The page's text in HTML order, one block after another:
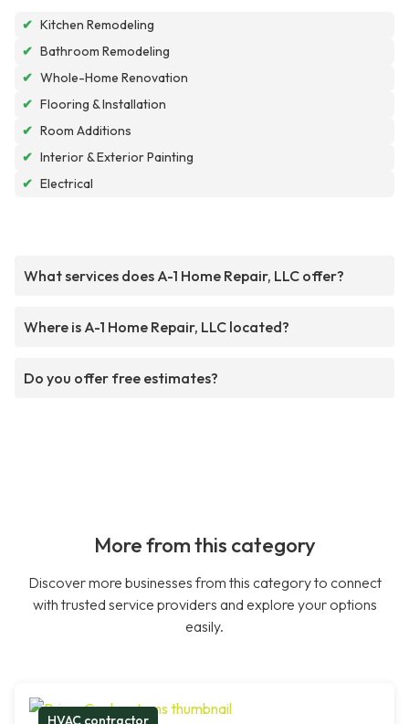
✔ Kitchen Remodeling
✔ Bathroom Remodeling
✔ Whole-Home Renovation
✔ Flooring & Installation
✔ Room Additions
✔ Interior & Exterior Painting
✔ Electrical
What services does A-1 Home Repair, LLC offer?
Where is A-1 Home Repair, LLC located?
Do you offer free estimates?
More from this category
Discover more businesses from this category to connect
with trusted service providers and explore your options
easily.
HVAC contractor